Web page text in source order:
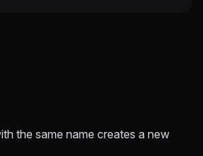
the same name creates a new